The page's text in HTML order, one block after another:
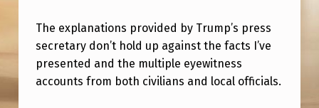
D
F
O
The explanations provided by Trump’s press
secretary don’t hold up against the facts I’ve
presented and the multiple eyewitness
accounts from both civilians and local officials.